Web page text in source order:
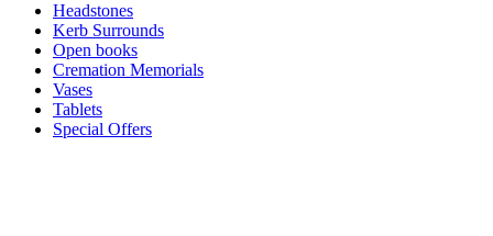
Headstones
Kerb Surrounds
Open books
Cremation Memorials
Vases
Tablets
Special Offers